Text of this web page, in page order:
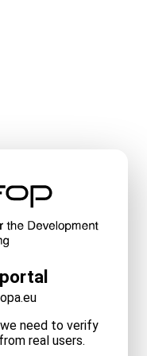
need to verify
real users.